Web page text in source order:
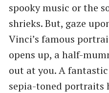
spooky music or the
shrieks. But, gaze
Vinci’s famous
opens up, a half-
out at you. A
sepia-toned portraits